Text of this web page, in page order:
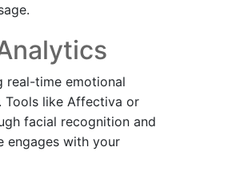
real-time emotional
Tools like Affectiva or
facial recognition and
engages with your